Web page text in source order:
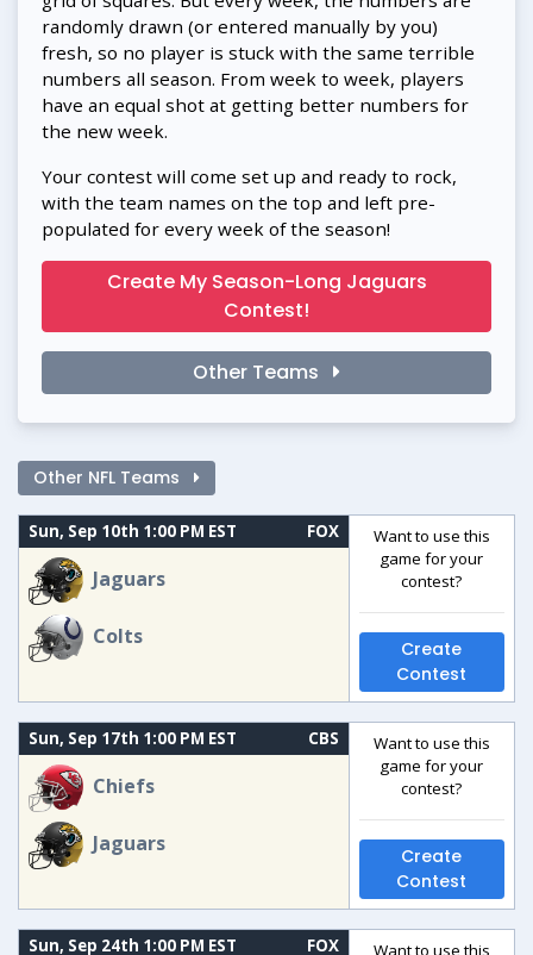
randomly drawn (or entered manually by you)
fresh, so no player is stuck with the same terrible
numbers all season. From week to week, players
have an equal shot at getting better numbers for
the new week.
Your contest will come set up and ready to rock,
with the team names on the top and left pre-
populated for every week of the season!
Create My Season-Long Jaguars
Contest!
Other Teams
Other NFL Teams
Sun, Sep 10th 1:00 PM EST FOX
Jaguars
Colts
Want to use this
game for your
contest?
Create
Contest
Sun, Sep 17th 1:00 PM EST CBS
Chiefs
Jaguars
Want to use this
game for your
contest?
Create
Contest
Sun, Sep 24th 1:00 PM EST FOX
Want to use this